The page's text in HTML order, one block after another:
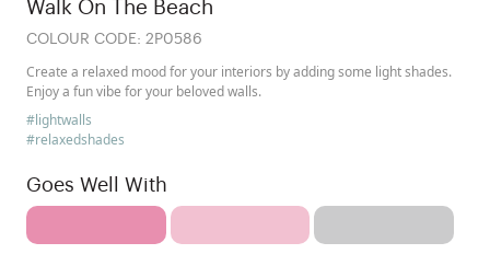
Walk On The Beach
COLOUR CODE: 2P0586
Create a relaxed mood for your interiors by adding some light shades.
Enjoy a fun vibe for your beloved walls.
#lightwalls
#relaxedshades
Goes Well With